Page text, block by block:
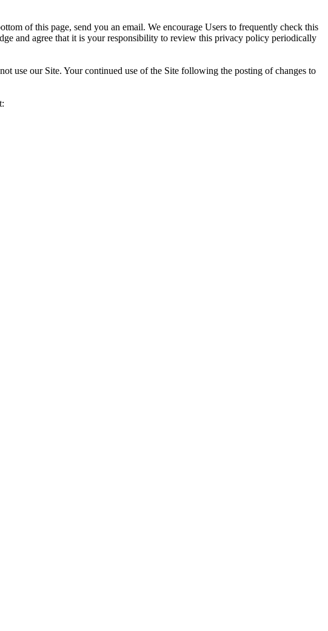
of this page, send you an email. We encourage Users to frequently check this
and agree that it is your responsibility to review this privacy policy periodically
use our Site. Your continued use of the Site following the posting of changes to